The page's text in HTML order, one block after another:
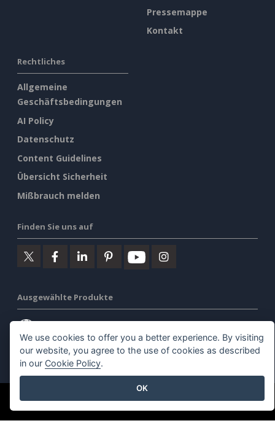
Pressemappe
Kontakt
Rechtliches
Allgemeine
Geschäftsbedingungen
AI Policy
Datenschutz
Content Guidelines
Übersicht Sicherheit
Mißbrauch melden
Finden Sie uns auf
Ausgewählte Produkte
Visuelles Paradigma Schreibtisch
©2026 by Visual Paradigm. Alle Rechte vorbehalten.
We use cookies to offer you a better experience. By visiting
our website, you agree to the use of cookies as described
in our Cookie Policy.
OK